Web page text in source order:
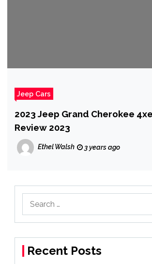
Jeep Cars
2023 Jeep Grand Cherokee 4xe
Review 2023
Ethel Walsh 3 years ago
Recent Posts